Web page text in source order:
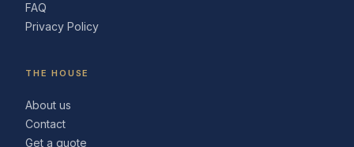
FAQ
Privacy Policy
THE HOUSE
About us
Contact
Get a quote